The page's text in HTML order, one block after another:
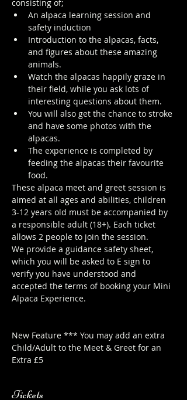
consisting of;
An alpaca learning session and
safety induction
Introduction to the alpacas, facts,
and figures about these amazing
animals.
Watch the alpacas happily graze in
their field, while you ask lots of
interesting questions about them.
You will also get the chance to stroke
and have some photos with the
alpacas.
The experience is completed by
feeding the alpacas their favourite
food.
These alpaca meet and greet session is
aimed at all ages and abilities, children
3-12 years old must be accompanied by
a responsible adult (18+). Each ticket
allows 2 people to join the session.
We provide a guidance safety sheet,
which you will be asked to E sign to
verify you have understood and
accepted the terms of booking your Mini
Alpaca Experience.
New Feature *** You may add an extra
Child/Adult to the Meet & Greet for an
Extra £5
Tickets